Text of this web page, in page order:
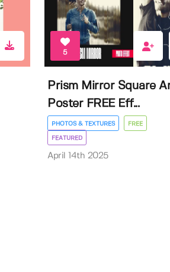
5
Prism Mirror Square
Poster FREE Eff...
PHOTOS & TEXTURES FREE
FEATURED
April 14th 2025